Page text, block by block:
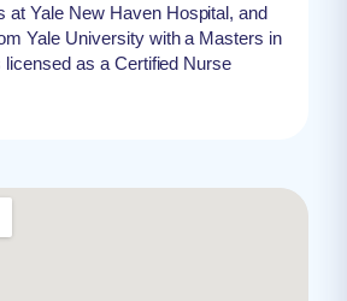
at Yale New Haven Hospital, and
Yale University with a Masters in
licensed as a Certified Nurse